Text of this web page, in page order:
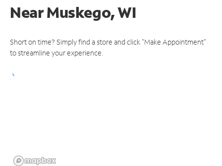
NearMuskego, WI
Short on time? Simply find a store and click "Make Appointment"
to streamline your experience.